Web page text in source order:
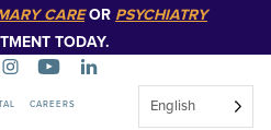
CAREOR PSYCHIATRY
TODAY.
CAREERS English